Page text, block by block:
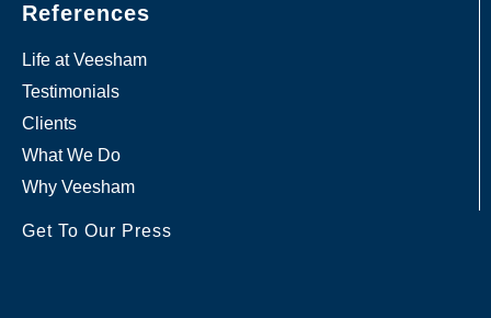
References
Life at Veesham
Testimonials
Clients
What We Do
Why Veesham
Get To Our Press